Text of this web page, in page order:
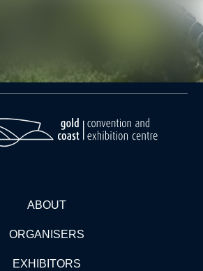
ABOUT
ORGANISERS
EXHIBITORS